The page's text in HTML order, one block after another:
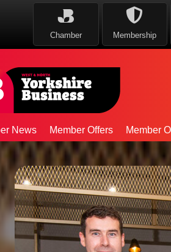
Chamber Membership
News Member Offers Member